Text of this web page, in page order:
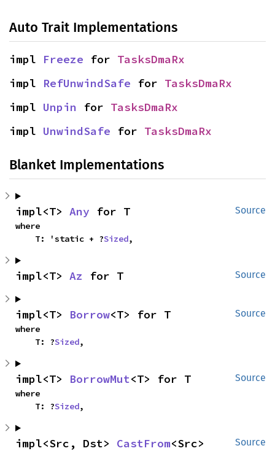
Auto Trait Implementations
impl Freeze for TasksDmaRx
impl RefUnwindSafe for TasksDmaRx
impl Unpin for TasksDmaRx
impl UnwindSafe for TasksDmaRx
Blanket Implementations
Source
impl<T> Any for T
where
    T: 'static + ?
Sized,
Source
impl<T> Az for T
Source
impl<T> Borrow<T> for T
where
    T: ?
Sized,
Source
impl<T> BorrowMut<T> for T
where
    T: ?
Sized,
Source
impl<Src, Dst> CastFrom<Src>